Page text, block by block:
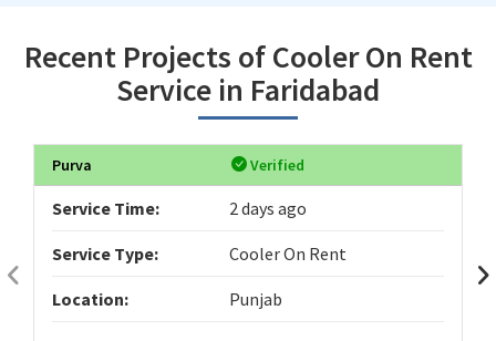
Recent Projects of Cooler On Rent
Service in Faridabad
Purva Verified
Service Time: 2 days ago
Service Type: Cooler On Rent
Location: Punjab